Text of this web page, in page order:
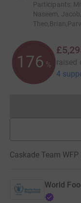
Participants:
Naseem,
176 % raised
4
Caskade Team
World